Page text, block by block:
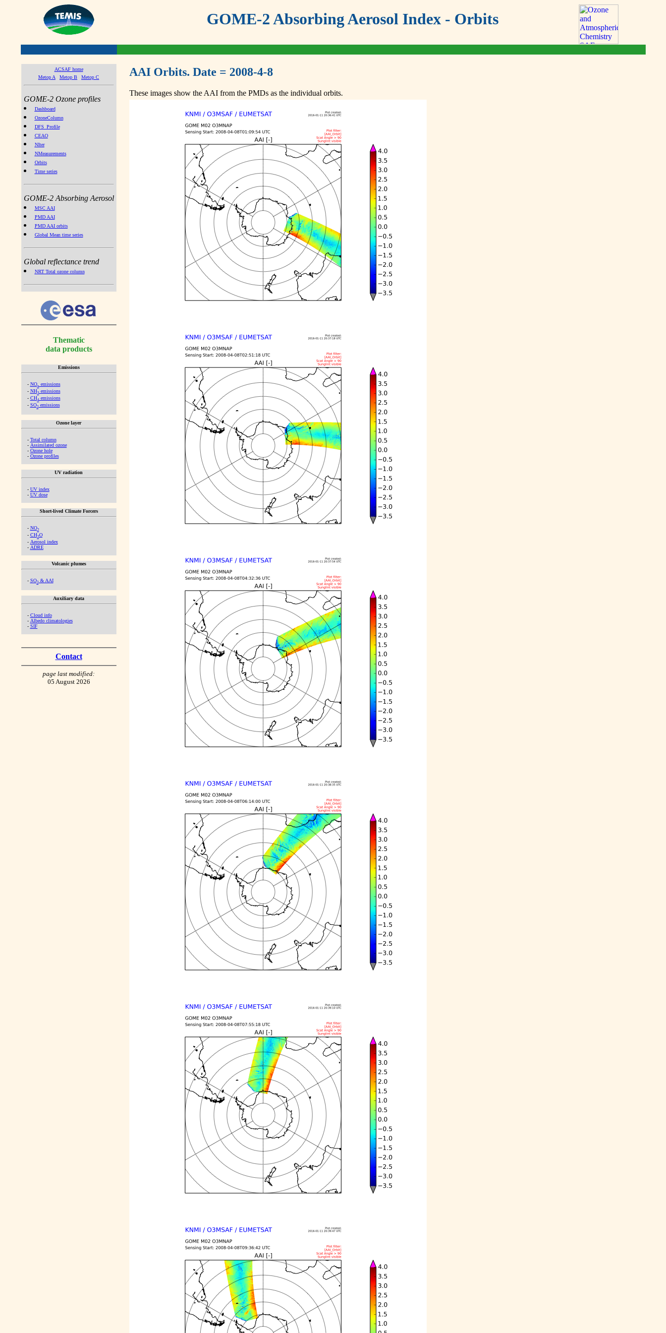
GOME-2 Absorbing Aerosol Index - Orbits
ACSAF home
Metop A
Metop B Metop C
GOME-2 Ozone profiles
Dashboard
OzoneColumn
DFS_Profile
CEAO
NIter
NMeasurements
Orbits
Time series
GOME-2 Absorbing Aerosol
MSC AAI
PMD AAI
PMD AAI orbits
Global Mean time series
Global reflectance trend
NRT Total ozone column
Thematic
data products
Emissions
- NOx emissions
- NH3emissions
- CH4emissions
- SO2emissions
Ozone layer
- Total column
- Assimilated ozone
- Ozone hole
- Ozone profiles
UV radiation
- UV index
- UV dose
Short-lived Climate Forcers
- NO2
- CH2O
- Aerosol index
- ADRE
Volcanic plumes
- SO2& AAI
Auxiliary data
- Cloud info
- Albedo climatologies
- SIF
Contact
page last modified:
05 August 2026
AAI Orbits. Date = 2008-4-8
These images show the AAI from the PMDs as the individual orbits.